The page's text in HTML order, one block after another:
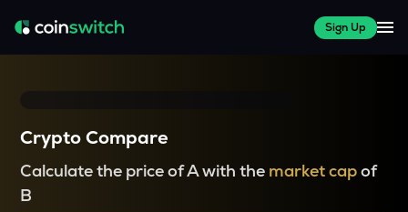
Sign Up
Crypto Compare
Calculate the price of A with the market capof
B